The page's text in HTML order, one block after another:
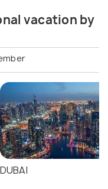
vacation by
DUBAI